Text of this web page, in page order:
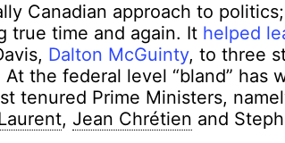
Canadian approach to
true time and again. It helped
Dalton McGuinty, to three
At the federal level “bland” has
tenured Prime Ministers,
, Jean Chrétien and